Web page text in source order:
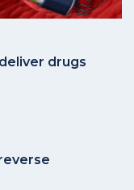
drugs